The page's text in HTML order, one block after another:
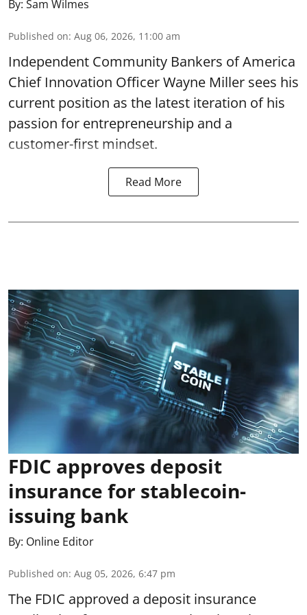
By: Sam Wilmes
Published on: Aug 06, 2026, 11:00 am
Independent Community Bankers of America
Chief Innovation Officer Wayne Miller sees his
current position as the latest iteration of his
passion for entrepreneurship and a
customer-first mindset.
Read More
FDIC approves deposit
insurance for stablecoin-
issuing bank
By: Online Editor
Published on: Aug 05, 2026, 6:47 pm
The FDIC approved a deposit insurance